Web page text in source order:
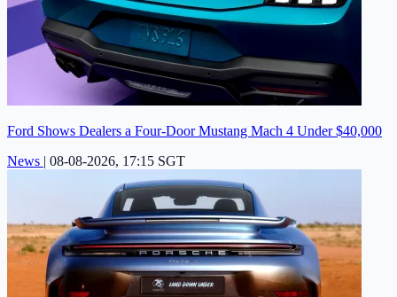
Ford Shows Dealers a Four-Door Mustang Mach 4 Under $40,000
News | 08-08-2026, 17:15 SGT